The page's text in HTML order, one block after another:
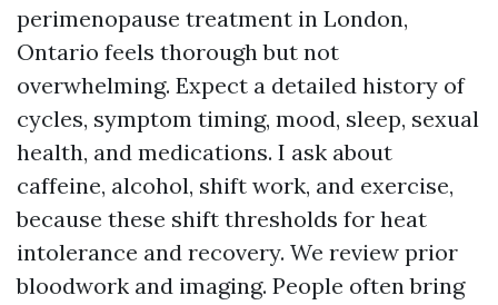
perimenopause treatment in London,
Ontario feels thorough but not
overwhelming. Expect a detailed history of
cycles, symptom timing, mood, sleep, sexual
health, and medications. I ask about
caffeine, alcohol, shift work, and exercise,
because these shift thresholds for heat
intolerance and recovery. We review prior
bloodwork and imaging. People often bring